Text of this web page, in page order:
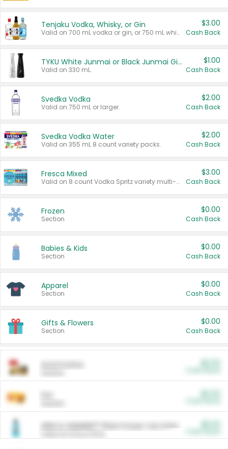
Tenjaku Vodka, Whisky, or Gin
Valid on 700 mL vodka or gin, or 750 mL whisky.
$3.00
Cash Back
TYKU White Junmai or Black Junmai Ginjo Sake
Valid on 330 mL.
$1.00
Cash Back
Svedka Vodka
Valid on 750 mL or larger.
$2.00
Cash Back
Svedka Vodka Water
Valid on 355 mL 8 count variety packs.
$2.00
Cash Back
Fresca Mixed
Valid on 8 count Vodka Spritz variety multi-packs.
$3.00
Cash Back
Frozen
Section
$0.00
Cash Back
Babies & Kids
Section
$0.00
Cash Back
Apparel
Section
$0.00
Cash Back
Gifts & Flowers
Section
$0.00
Cash Back
ARM & HAMMER™ Plant Power Cat Litter